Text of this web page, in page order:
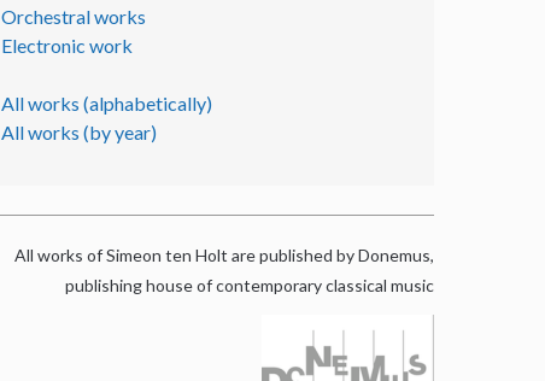
Orchestral works
Electronic work
All works (alphabetically)
All works (by year)
All works of Simeon ten Holt are published by Donemus,
publishing house of contemporary classical music